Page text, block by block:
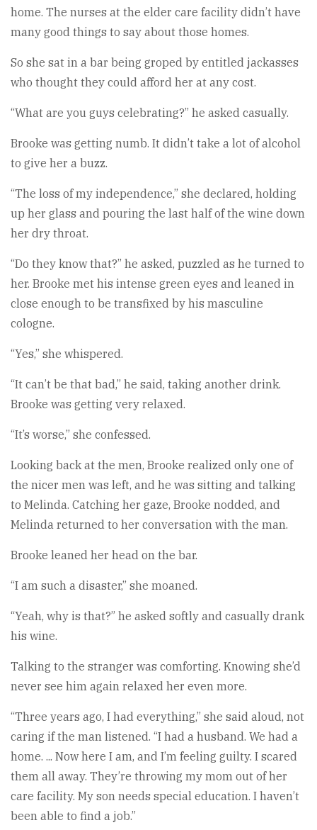
home. The nurses at the elder care facility didn’t have
many good things to say about those homes.
So she sat in a bar being groped by entitled jackasses
who thought they could afford her at any cost.
“What are you guys celebrating?” he asked casually.
Brooke was getting numb. It didn’t take a lot of alcohol
to give her a buzz.
“The loss of my independence,” she declared, holding
up her glass and pouring the last half of the wine down
her dry throat.
“Do they know that?” he asked, puzzled as he turned to
her. Brooke met his intense green eyes and leaned in
close enough to be transfixed by his masculine
cologne.
“Yes,” she whispered.
“It can’t be that bad,” he said, taking another drink.
Brooke was getting very relaxed.
“It’s worse,” she confessed.
Looking back at the men, Brooke realized only one of
the nicer men was left, and he was sitting and talking
to Melinda. Catching her gaze, Brooke nodded, and
Melinda returned to her conversation with the man.
Brooke leaned her head on the bar.
“I am such a disaster,” she moaned.
“Yeah, why is that?” he asked softly and casually drank
his wine.
Talking to the stranger was comforting. Knowing she’d
never see him again relaxed her even more.
“Three years ago, I had everything,” she said aloud, not
caring if the man listened. “I had a husband. We had a
home. ... Now here I am, and I’m feeling guilty. I scared
them all away. They’re throwing my mom out of her
care facility. My son needs special education. I haven’t
been able to find a job.”